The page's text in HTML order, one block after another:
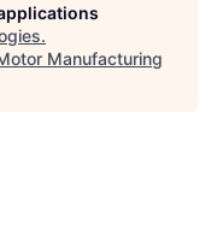
.
Manufacturing